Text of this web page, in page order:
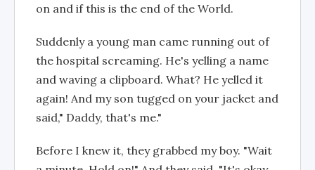
on and if this is the end of the World.
Suddenly a young man came running out of
the hospital screaming. He's yelling a name
and waving a clipboard. What? He yelled it
again! And my son tugged on your jacket and
said," Daddy, that's me."
Before I knew it, they grabbed my boy. "Wait